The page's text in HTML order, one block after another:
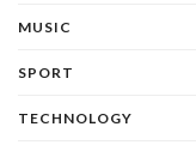
MUSIC
SPORT
TECHNOLOGY